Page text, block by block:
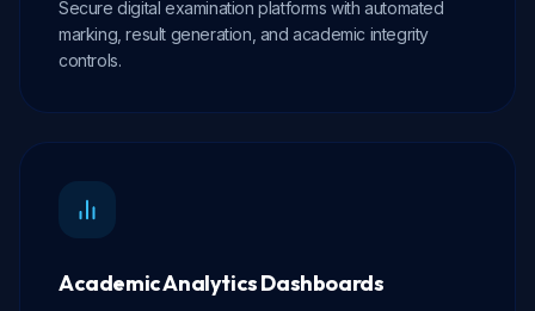
Secure digital examination platforms with automated
marking, result generation, and academic integrity
controls.
Academic Analytics Dashboards